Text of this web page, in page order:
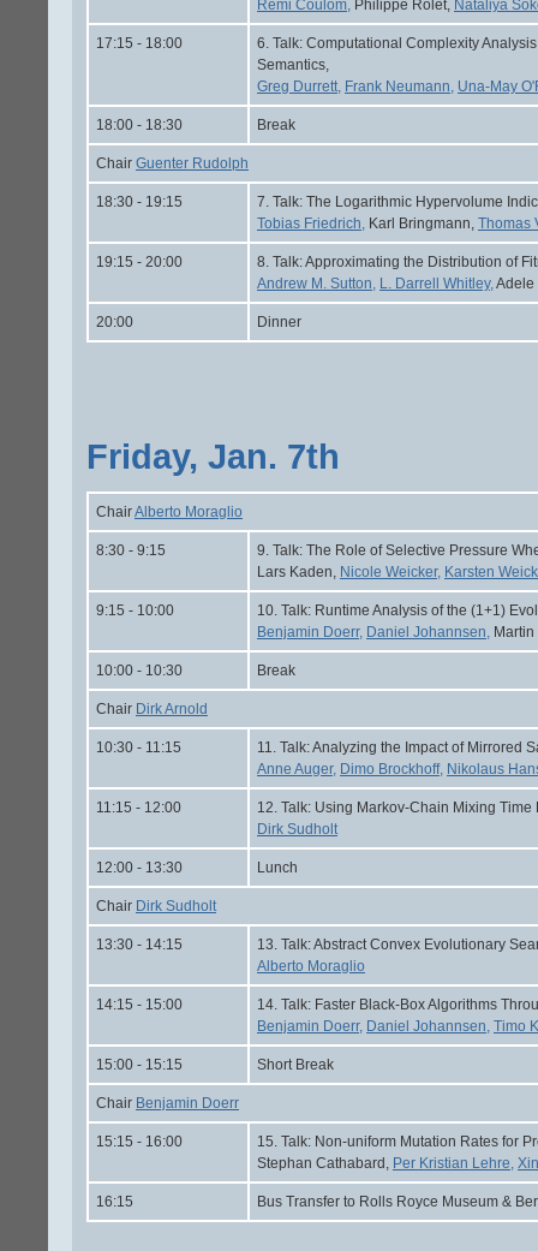
Remi Coulom, Philippe Rolet, Nataliya
17:15 - 18:00
6. Talk: Computational Complexity
Semantics,
Greg Durrett, Frank Neumann, Una-May
18:00 - 18:30 Break
Chair Guenter Rudolph
18:30 - 19:15
7. Talk: The Logarithmic Hypervolume
Tobias Friedrich, Karl Bringmann, Thomas
19:15 - 20:00
8. Talk: Approximating the Distribution of
Andrew M. Sutton, L. Darrell Whitley,Adele
20:00 Dinner
Friday, Jan. 7th
ChairAlberto Moraglio
8:30 - 9:15
9. Talk: The Role of Selective Pressure
Lars Kaden, Nicole Weicker, Karsten
9:15 - 10:00
10. Talk: Runtime Analysis of the (1+1)
Benjamin Doerr, Daniel Johannsen,
10:00 - 10:30 Break
Chair Dirk Arnold
10:30 - 11:15
11. Talk: Analyzing the Impact of Mirrored
Anne Auger, Dimo Brockhoff, Nikolaus
11:15 - 12:00
12. Talk: Using Markov-Chain Mixing
Dirk Sudholt
12:00 - 13:30 Lunch
Chair Dirk Sudholt
13:30 - 14:15
13. Talk: Abstract Convex Evolutionary
Alberto Moraglio
14:15 - 15:00
14. Talk: Faster Black-Box Algorithms
Benjamin Doerr, Daniel Johannsen, Timo
15:00 - 15:15 Short Break
Chair Benjamin Doerr
15:15 - 16:00
15. Talk: Non-uniform Mutation Rates for
Stephan Cathabard, Per Kristian Lehre,
16:15 Bus Transfer to Rolls Royce Museum &